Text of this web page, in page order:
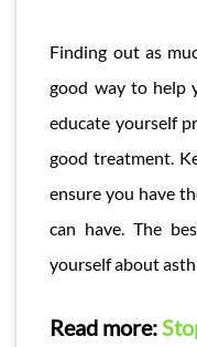
Finding out as
good way to help
educate yourself
good treatment.
ensure you have
can have. The
yourself about
Read more: